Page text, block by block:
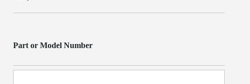
Part or Model Number